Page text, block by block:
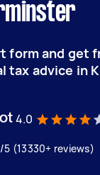
form and get
tax advice in
4.0
(13330+ reviews)